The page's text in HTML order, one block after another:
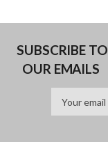
SUBSCRIBE TO
OUR EMAILS